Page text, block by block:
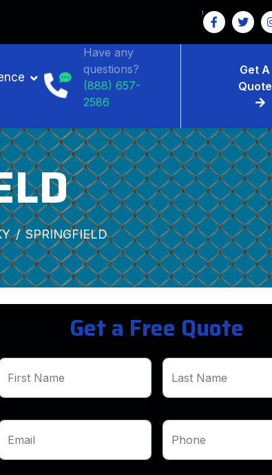
Have any
questions?
(888) 657-
2586
Get A
Quote
SPRINGFIELD
Get a Free Quote
First Name Last Name
Email Phone